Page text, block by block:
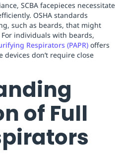
SCBA facepieces necessitate
OSHA standards
such as beards, that might
For individuals with beards,
Respirators (PAPR) offers
don’t require close
of Full